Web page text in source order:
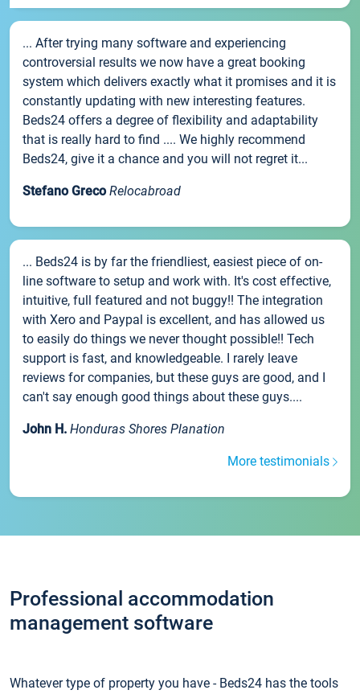
... After trying many software and experiencing
controversial results we now have a great booking
system which delivers exactly what it promises and it is
constantly updating with new interesting features.
Beds24 offers a degree of flexibility and adaptability
that is really hard to find .... We highly recommend
Beds24, give it a chance and you will not regret it...
Stefano Greco Relocabroad
... Beds24 is by far the friendliest, easiest piece of on-
line software to setup and work with. It's cost effective,
intuitive, full featured and not buggy!! The integration
with Xero and Paypal is excellent, and has allowed us
to easily do things we never thought possible!! Tech
support is fast, and knowledgeable. I rarely leave
reviews for companies, but these guys are good, and I
can't say enough good things about these guys....
John H. Honduras Shores Planation
More testimonials
Professional accommodation
management software
Whatever type of property you have - Beds24 has the tools